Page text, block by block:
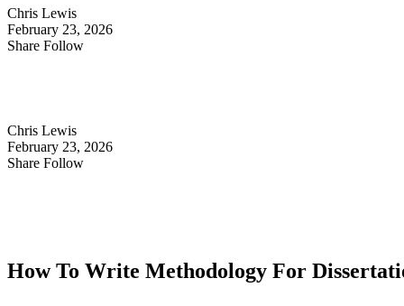
Chris Lewis
February 23, 2026
Share Follow
Chris Lewis
February 23, 2026
Share Follow
How To Write Methodology For